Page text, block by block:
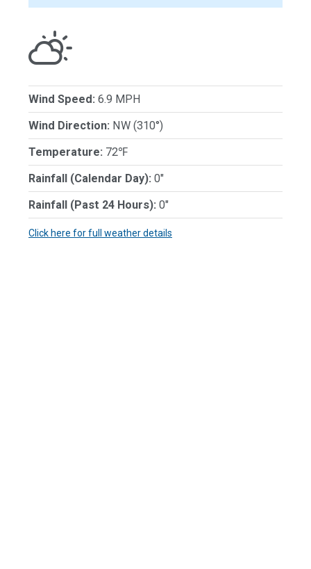
Wind Speed: 6.9 MPH
Wind Direction: NW (310°)
Temperature: 72℉
Rainfall (Calendar Day): 0"
Rainfall (Past 24 Hours): 0"
Click here for full weather details